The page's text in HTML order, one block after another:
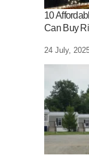
10
Can Buy
24 July,